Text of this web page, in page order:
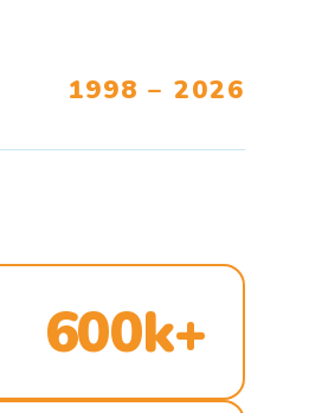
1998 – 2026
600k+